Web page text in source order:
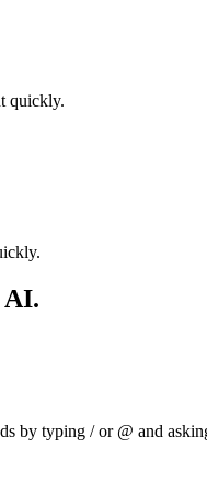
quickly.
AI.
by typing / or @ and